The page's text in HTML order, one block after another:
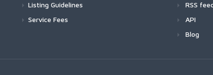
Listing Guidelines
Service Fees
RSS
API
Blog